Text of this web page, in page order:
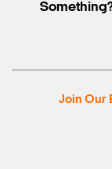
Join Our